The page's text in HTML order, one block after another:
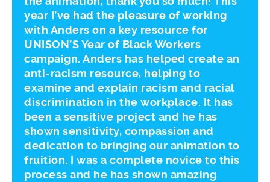
year I’ve had the pleasure of working
with Anders on a key resource for
UNISON’S Year of Black Workers
campaign. Anders has helped create an
anti-racism resource, helping to
examine and explain racism and racial
discrimination in the workplace. It has
been a sensitive project and he has
shown sensitivity, compassion and
dedication to bringing our animation to
fruition. I was a complete novice to this
process and he has shown amazing